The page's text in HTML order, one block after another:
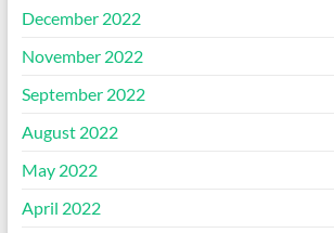
December 2022
November 2022
September 2022
August 2022
May 2022
April 2022